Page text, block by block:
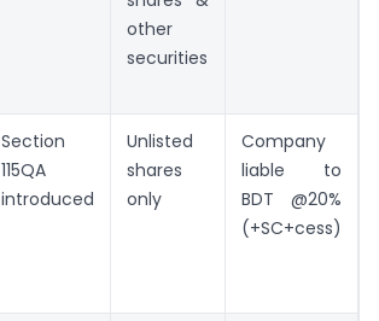
other
securities
Section
115QA
introduced
Unlisted
shares
only
Company
liable to
BDT @20%
(+SC+cess)